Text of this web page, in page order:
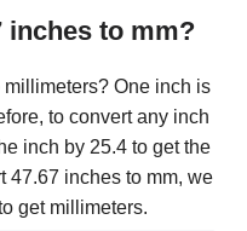
inches to mm?
One inch is
to convert any inch
inch by 25.4 to get the
47.67 inches to mm, we
get millimeters.